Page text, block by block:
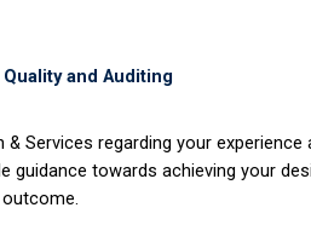
and Auditing
Services regarding your experience
guidance towards achieving your
outcome.